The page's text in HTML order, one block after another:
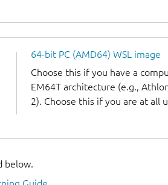
64-bit PC (AMD64) WSL image
Choose this if you have a
EM64T architecture (e.g.,
2). Choose this if you are at all
below.